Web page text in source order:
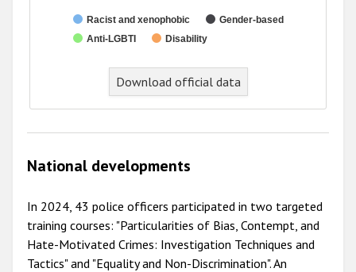
Racist and xenophobic
Gender-based
Anti-LGBTI
Disability
Download official data
National developments
In 2024, 43 police officers participated in two targeted
training courses: "Particularities of Bias, Contempt, and
Hate-Motivated Crimes: Investigation Techniques and
Tactics" and "Equality and Non-Discrimination". An